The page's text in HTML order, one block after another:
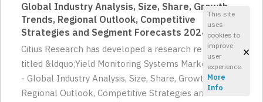
Global Industry Analysis, Size, Share, Growth
Trends, Regional Outlook, Competitive
Strategies and Segment Forecasts 2024 - 2030
Citius Research has developed a research report
titled &ldquo;Yield Monitoring Systems Market Report
- Global Industry Analysis, Size, Share, Growth Trends,
Regional Outlook, Competitive Strategies and
This site
uses
cookies to
improve
user
experience.
More
Info
×